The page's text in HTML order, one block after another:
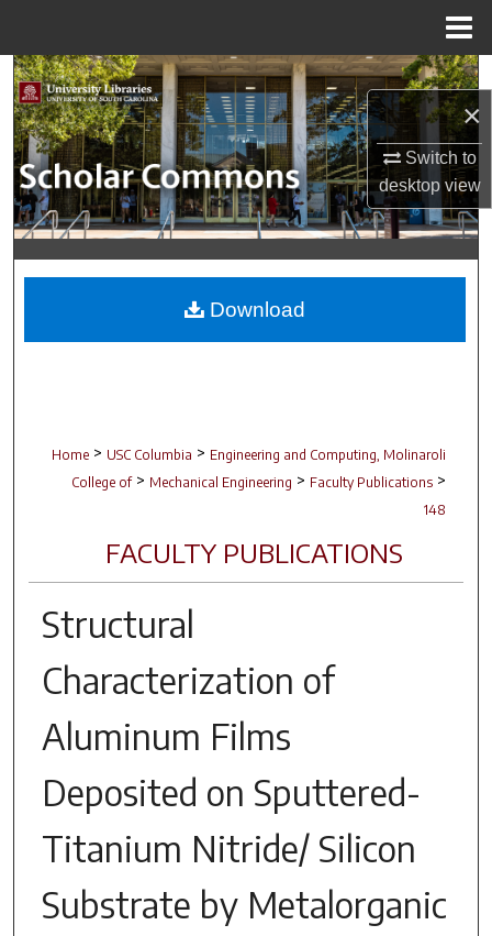
×
Switch to
desktopview
Search
Browse Collections
My Account
About
Digital Commons Network™
Home > USC Columbia > Engineering and Computing, Molinaroli
College of > Mechanical Engineering > Faculty Publications >
148
FACULTY PUBLICATIONS
Structural
Characterization of
Aluminum Films
Deposited on Sputtered-
Titanium Nitride/ Silicon
Substrate by Metalorganic
Download